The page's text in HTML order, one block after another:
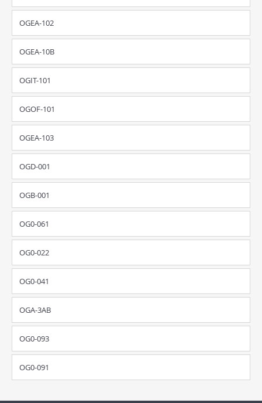
OGEA-102
OGEA-10B
OGIT-101
OGOF-101
OGEA-103
OGD-001
OGB-001
OG0-061
OG0-022
OG0-041
OGA-3AB
OG0-093
OG0-091